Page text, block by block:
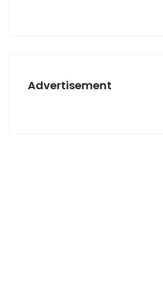
Advertisement